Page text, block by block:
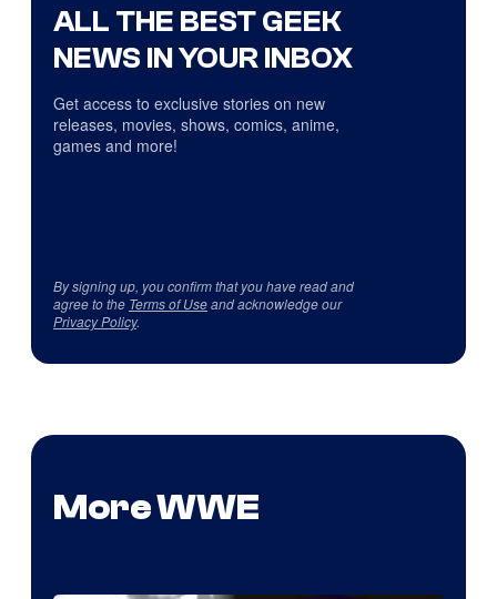
ALL THE BEST GEEK
NEWS IN YOUR INBOX
Get access to exclusive stories on new
releases, movies, shows, comics, anime,
games and more!
By signing up, you confirm that you have read and
agree to the Terms of Useand acknowledge our
Privacy Policy.
More WWE